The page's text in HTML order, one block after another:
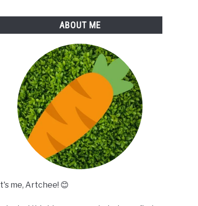
ABOUT ME
It's me, Artchee! 😊